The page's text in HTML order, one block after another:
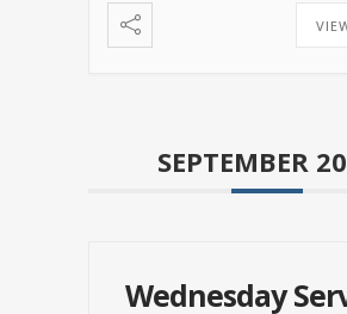
SEPTEMBER
Wednesday